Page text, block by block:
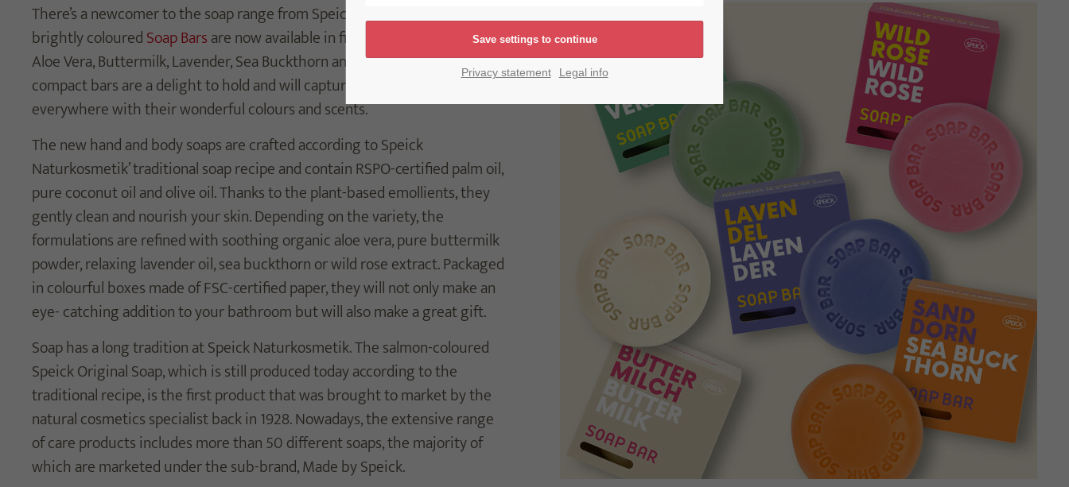
There’s a newcomer to the soap range from Speick Naturkosmetik. The
brightly colouredSoap Barsare now available in five different varieties:
Aloe Vera, Buttermilk, Lavender, Sea Buckthorn and Wild Rose. These
compact bars are a delight to hold and will capture the hearts of soap fans
everywhere with their wonderful colours and scents.
The new hand and body soaps are crafted according to Speick
Naturkosmetik’ traditional soap recipe and contain RSPO-certified palm oil,
pure coconut oil and olive oil. Thanks to the plant-based emollients, they
gently clean and nourish your skin. Depending on the variety, the
formulations are refined with soothing organic aloe vera, pure buttermilk
powder, relaxing lavender oil, sea buckthorn or wild rose extract. Packaged
in colourful boxes made of FSC-certified paper, they will not only make an
eye- catching addition to your bathroom but will also make a great gift.
Soap has a long tradition at Speick Naturkosmetik. The salmon-coloured
Speick Original Soap, which is still produced today according to the
traditional recipe, is the first product that was brought to market by the
natural cosmetics specialist back in 1928. Nowadays, the extensive range
of care products includes more than 50 different soaps, the majority of
which are marketed under the sub-brand, Made by Speick.
Privacy statement Legal info